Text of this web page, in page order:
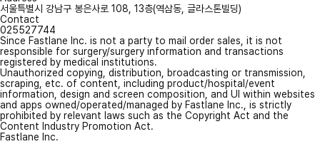
서울특별시 강남구 봉은사로 108, 13층(역삼동, 글라스톤빌딩)
Contact
025527744
Since Fastlane Inc. is not a party to mail order sales, it is not
responsible for surgery/surgery information and transactions
registered by medical institutions.
Unauthorized copying, distribution, broadcasting or transmission,
scraping, etc. of content, including product/hospital/event
information, design and screen composition, and UI within websites
and apps owned/operated/managed by Fastlane Inc., is strictly
prohibited by relevant laws such as the Copyright Act and the
Content Industry Promotion Act.
Fastlane Inc.